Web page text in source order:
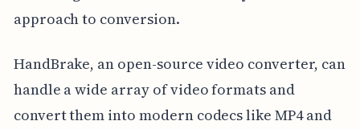
approach to conversion.
HandBrake, an open-source video converter, can
handle a wide array of video formats and
convert them into modern codecs like MP4 and